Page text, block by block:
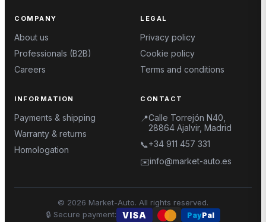
COMPANY
About us
Professionals (B2B)
Careers
LEGAL
Privacy policy
Cookie policy
Terms and conditions
INFORMATION
Payments & shipping
Warranty & returns
Homologation
CONTACT
📍Calle Torrejón N40,
28864 Ajalvir, Madrid
📞+34 911 457 331
✉️info@market-auto.es
© 2026 Market-Auto. All rights reserved.
🔒 Secure payment: VISA PayPal